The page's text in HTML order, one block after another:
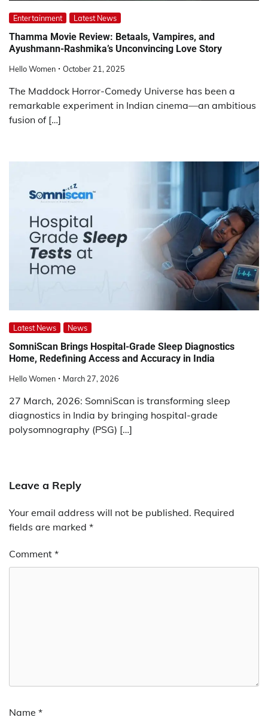
Entertainment Latest News
Thamma Movie Review: Betaals, Vampires, and
Ayushmann-Rashmika’s Unconvincing Love Story
Hello Women October 21, 2025
The Maddock Horror-Comedy Universe has been a
remarkable experiment in Indian cinema—an ambitious
fusion of […]
Latest News News
SomniScan Brings Hospital-Grade Sleep Diagnostics
Home, Redefining Access and Accuracy in India
Hello Women March 27, 2026
27 March, 2026: SomniScan is transforming sleep
diagnostics in India by bringing hospital-grade
polysomnography (PSG) […]
Leave a Reply
Your email address will not be published. Required
fields are marked *
Comment *
Name *